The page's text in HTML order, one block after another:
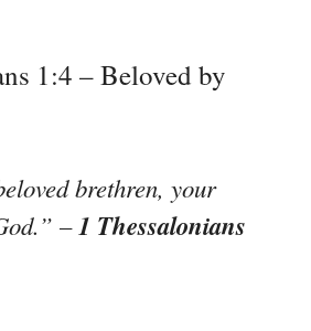
1:4 – Beloved by
brethren, your
–1 Thessalonians